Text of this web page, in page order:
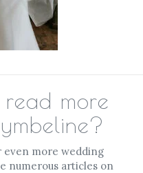
more
even more wedding
numerous articles on